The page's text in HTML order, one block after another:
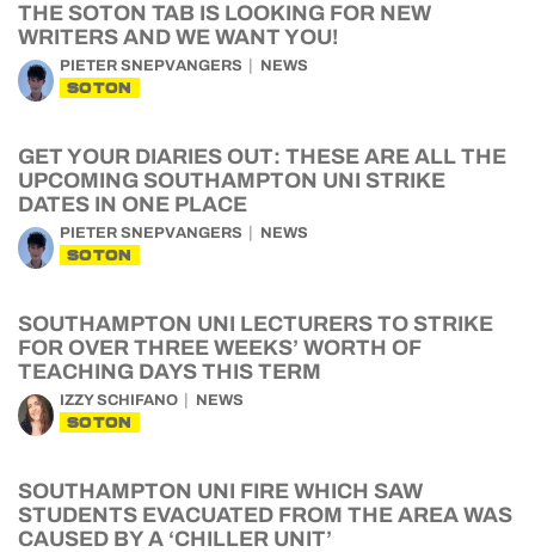
THE SOTON TAB IS LOOKING FOR NEW
WRITERS AND WE WANT YOU!
PIETER SNEPVANGERS NEWS
SOTON
GET YOUR DIARIES OUT: THESE ARE ALL THE
UPCOMING SOUTHAMPTON UNI STRIKE
DATES IN ONE PLACE
PIETER SNEPVANGERS NEWS
SOTON
SOUTHAMPTON UNI LECTURERS TO STRIKE
FOR OVER THREE WEEKS’ WORTH OF
TEACHING DAYS THIS TERM
IZZY SCHIFANO NEWS
SOTON
SOUTHAMPTON UNI FIRE WHICH SAW
STUDENTS EVACUATED FROM THE AREA WAS
CAUSED BY A ‘CHILLER UNIT’